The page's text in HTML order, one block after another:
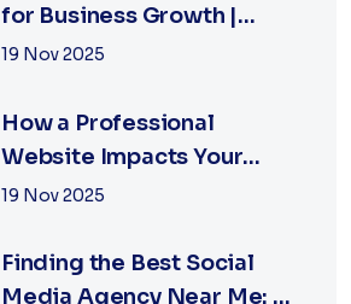
for Business Growth |
XSOLN Technologies
19 Nov 2025
How a Professional
Website Impacts Your
Business Growth | Xsoln
19 Nov 2025
Finding the Best Social
Media Agency Near Me: A